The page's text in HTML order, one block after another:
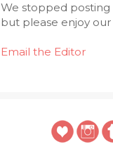
We stopped
but please enjoy our
Email the Editor